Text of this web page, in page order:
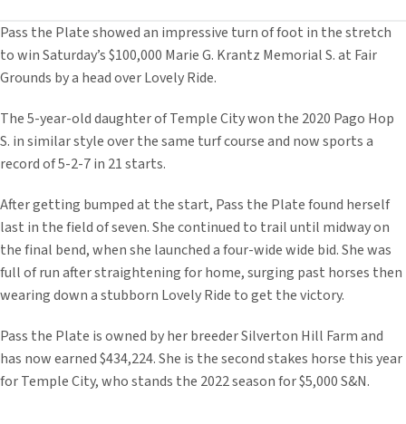
Pass the Plate showed an impressive turn of foot in the stretch
to win Saturday’s $100,000 Marie G. Krantz Memorial S. at Fair
Grounds by a head over Lovely Ride.
The 5-year-old daughter of Temple City won the 2020 Pago Hop
S. in similar style over the same turf course and now sports a
record of 5-2-7 in 21 starts.
After getting bumped at the start, Pass the Plate found herself
last in the field of seven. She continued to trail until midway on
the final bend, when she launched a four-wide wide bid. She was
full of run after straightening for home, surging past horses then
wearing down a stubborn Lovely Ride to get the victory.
Pass the Plate is owned by her breeder Silverton Hill Farm and
has now earned $434,224. She is the second stakes horse this year
for Temple City, who stands the 2022 season for $5,000 S&N.